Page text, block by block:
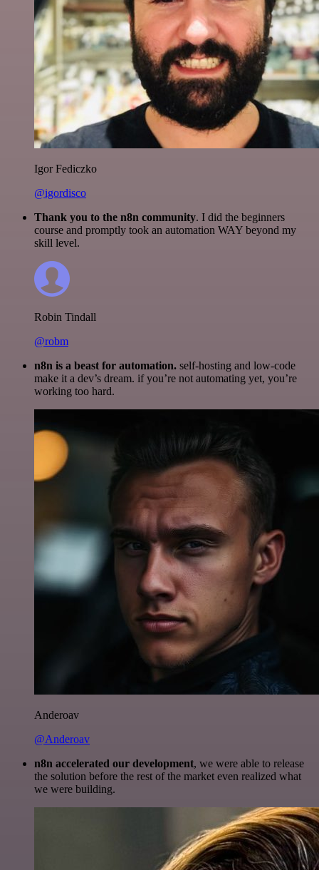
Igor Fediczko
@igordisco
Thank you to the n8n community. I did the beginners
course and promptly took an automation WAY beyond my
skill level.
Robin Tindall
@robm
n8n is a beast for automation. self-hosting and low-code
make it a dev’s dream. if you’re not automating yet, you’re
working too hard.
Anderoav
@Anderoav
n8n accelerated our development, we were able to release
the solution before the rest of the market even realized what
we were building.